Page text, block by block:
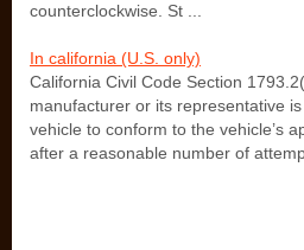
counterclockwise. St ...
In california (U.S. only)
California Civil Code Section
manufacturer or its representative
vehicle to conform to the vehicle’s
after a reasonable number of